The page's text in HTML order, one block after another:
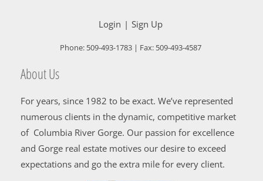
Login Sign Up
Phone: 509-493-1783 | Fax: 509-493-4587
About Us
For years, since 1982 to be exact. We’ve represented
numerous clients in the dynamic, competitive market
of Columbia River Gorge. Our passion for excellence
and Gorge real estate motives our desire to exceed
expectations and go the extra mile for every client.